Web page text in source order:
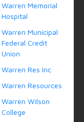
Warren Memorial
Hospital
Warren Municipal
Federal Credit
Union
Warren Res Inc
Warren Resources
Warren Wilson
College